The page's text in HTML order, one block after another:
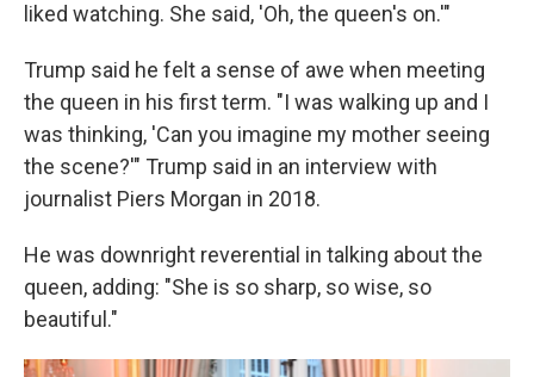
liked watching. She said, 'Oh, the queen's on.'"
Trump said he felt a sense of awe when meeting
the queen in his first term. "I was walking up and I
was thinking, 'Can you imagine my mother seeing
the scene?'" Trump said in an interview with
journalist Piers Morgan in 2018.
He was downright reverential in talking about the
queen, adding: "She is so sharp, so wise, so
beautiful."